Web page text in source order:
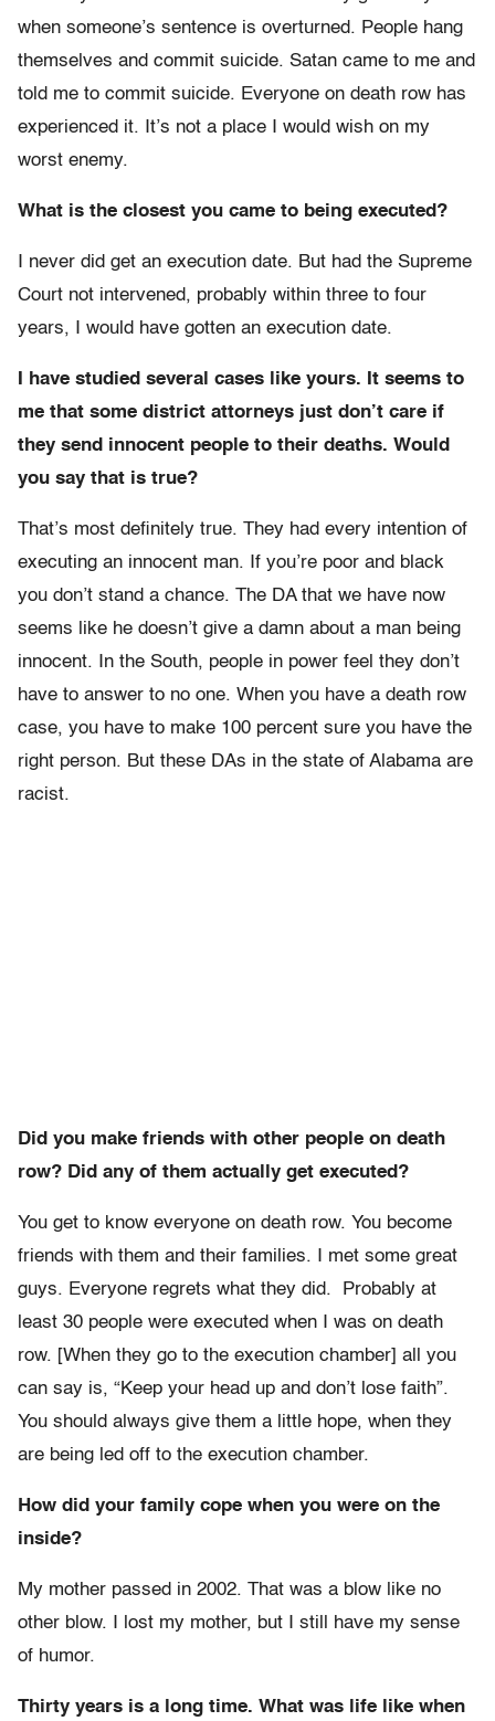
when someone’s sentence is overturned. People hang
themselves and commit suicide. Satan came to me and
told me to commit suicide. Everyone on death row has
experienced it. It’s not a place I would wish on my
worst enemy.
What is the closest you came to being executed?
I never did get an execution date. But had the Supreme
Court not intervened, probably within three to four
years, I would have gotten an execution date.
I have studied several cases like yours. It seems to
me that some district attorneys just don’t care if
they send innocent people to their deaths. Would
you say that is true?
That’s most definitely true. They had every intention of
executing an innocent man. If you’re poor and black
you don’t stand a chance. The DA that we have now
seems like he doesn’t give a damn about a man being
innocent. In the South, people in power feel they don’t
have to answer to no one. When you have a death row
case, you have to make 100 percent sure you have the
right person. But these DAs in the state of Alabama are
racist.
Did you make friends with other people on death
row? Did any of them actually get executed?
You get to know everyone on death row. You become
friends with them and their families. I met some great
guys. Everyone regrets what they did. Probably at
least 30 people were executed when I was on death
row. [When they go to the execution chamber] all you
can say is, “Keep your head up and don’t lose faith”.
You should always give them a little hope, when they
are being led off to the execution chamber.
How did your family cope when you were on the
inside?
My mother passed in 2002. That was a blow like no
other blow. I lost my mother, but I still have my sense
of humor.
Thirty years is a long time. What was life like when